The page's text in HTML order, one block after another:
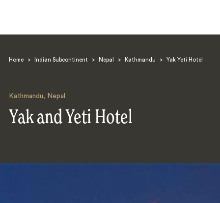
Home > Indian Subcontinent > Nepal > Kathmandu > Yak Yeti Hotel
Kathmandu, Nepal
Yak and Yeti Hotel
Search